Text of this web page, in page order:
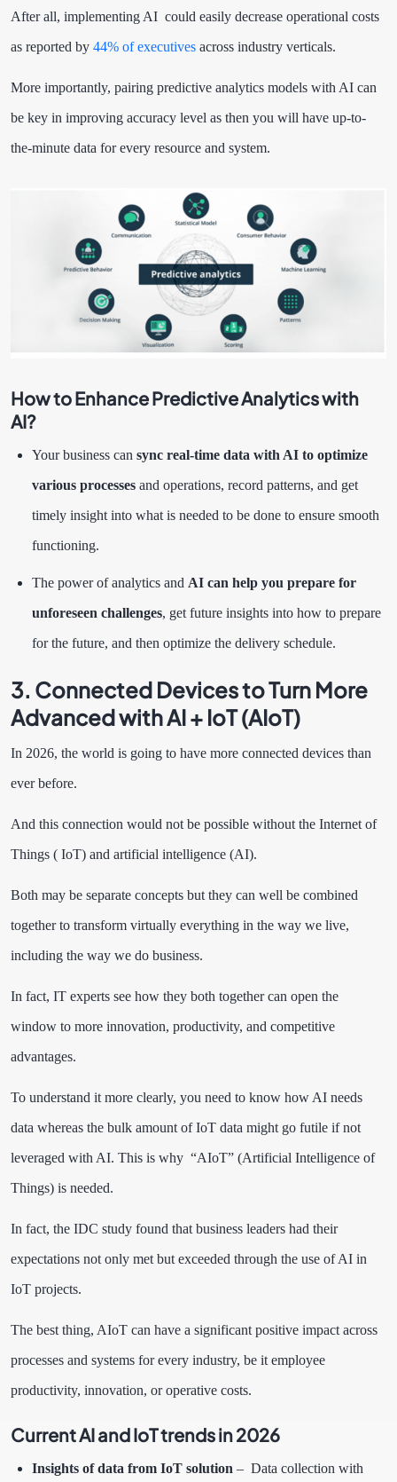
After all, implementing AI could easily decrease operational costs
as reported by 44% of executives across industry verticals.
More importantly, pairing predictive analytics models with AI can
be key in improving accuracy level as then you will have up-to-
the-minute data for every resource and system.
How to Enhance Predictive Analytics with
AI?
Your business can sync real-time data with AI to optimize
various processes and operations, record patterns, and get
timely insight into what is needed to be done to ensure smooth
functioning.
The power of analytics and AI can help you prepare for
unforeseen challenges, get future insights into how to prepare
for the future, and then optimize the delivery schedule.
3. Connected Devices to Turn More
Advanced with AI + IoT (AIoT)
In 2026, the world is going to have more connected devices than
ever before.
And this connection would not be possible without the Internet of
Things ( IoT) and artificial intelligence (AI).
Both may be separate concepts but they can well be combined
together to transform virtually everything in the way we live,
including the way we do business.
In fact, IT experts see how they both together can open the
window to more innovation, productivity, and competitive
advantages.
To understand it more clearly, you need to know how AI needs
data whereas the bulk amount of IoT data might go futile if not
leveraged with AI. This is why “AIoT” (Artificial Intelligence of
Things) is needed.
In fact, the IDC study found that business leaders had their
expectations not only met but exceeded through the use of AI in
IoT projects.
The best thing, AIoT can have a significant positive impact across
processes and systems for every industry, be it employee
productivity, innovation, or operative costs.
Current AI and IoT trends in 2026
Insights of data from IoT solution – Data collection with